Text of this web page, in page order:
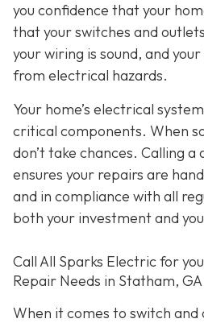
you confidence that your
that your switches and
your wiring is sound, and
from electrical hazards.
Your home’s electrical
critical components. When
don’t take chances. Calling
ensures your repairs are
and in compliance with all
both your investment and
Call All Sparks Electric for
Repair Needs in Statham, GA
When it comes to switch